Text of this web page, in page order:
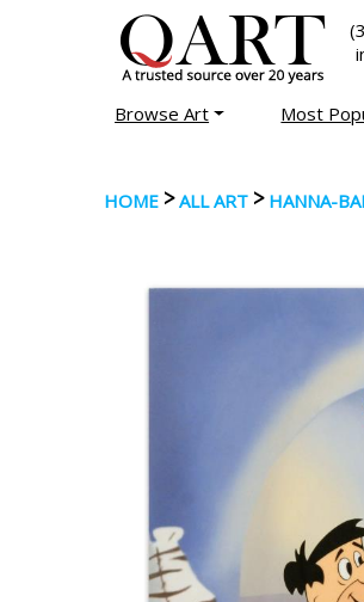
Browse Art Most
HOME >ALL ART > HANNA-